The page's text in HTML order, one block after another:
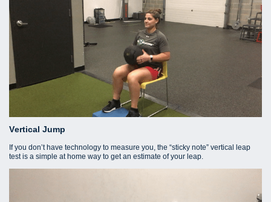
Vertical Jump
If you don’t have technology to measure you, the “sticky note” vertical leap
test is a simple at home way to get an estimate of your leap.